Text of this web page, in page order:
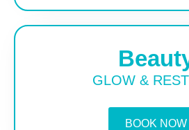
GLOW &
BOOK NOW